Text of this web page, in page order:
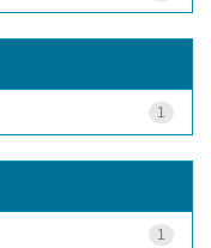
1
1